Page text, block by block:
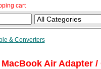
cart
& Converters
MacBook Air Adapter